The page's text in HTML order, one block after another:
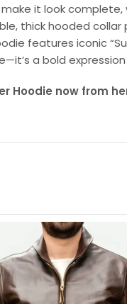
it look
thick hooded
features iconic
a bold
Hoodie now from